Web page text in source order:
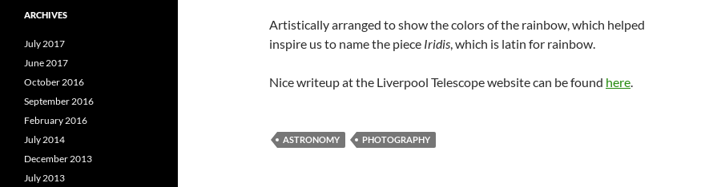
Artistically arranged to show the colors of the rainbow, which helped
inspire us to name the piece Iridis, which is latin for rainbow.
Nice writeup at the Liverpool Telescope website can be found here.
ASTRONOMY PHOTOGRAPHY
ARCHIVES
July 2017
June 2017
October 2016
September 2016
February 2016
July 2014
December 2013
July 2013